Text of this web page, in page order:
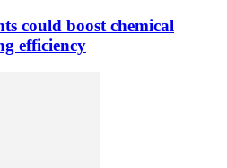
could boost chemical
efficiency